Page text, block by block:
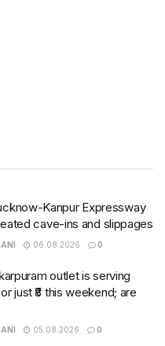
Kanpur Expressway
cave-ins and slippages
06.08.2026 0
outlet is serving
just ₹8 this weekend; are
05.08.2026 0